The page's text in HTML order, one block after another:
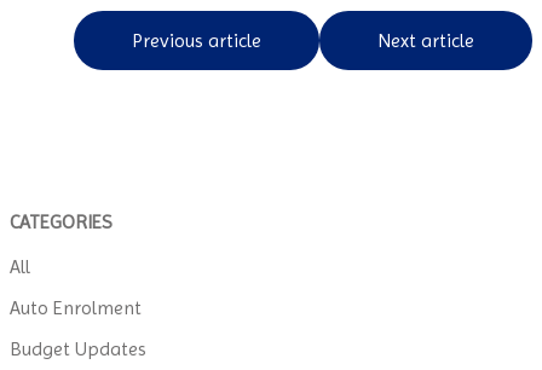
Previous article Next article
CATEGORIES
All
Auto Enrolment
Budget Updates